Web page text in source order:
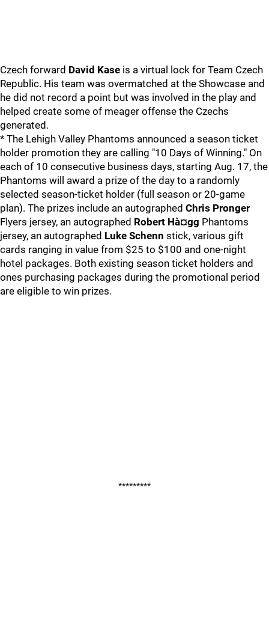
Czech forward David Kase is a virtual lock for Team Czech
Republic. His team was overmatched at the Showcase and
he did not record a point but was involved in the play and
helped create some of meager offense the Czechs
generated.
* The Lehigh Valley Phantoms announced a season ticket
holder promotion they are calling "10 Days of Winning." On
each of 10 consecutive business days, starting Aug. 17, the
Phantoms will award a prize of the day to a randomly
selected season-ticket holder (full season or 20-game
plan). The prizes include an autographed Chris Pronger
Flyers jersey, an autographed Robert Hà¤gg Phantoms
jersey, an autographed Luke Schenn stick, various gift
cards ranging in value from $25 to $100 and one-night
hotel packages. Both existing season ticket holders and
ones purchasing packages during the promotional period
are eligible to win prizes.
*********